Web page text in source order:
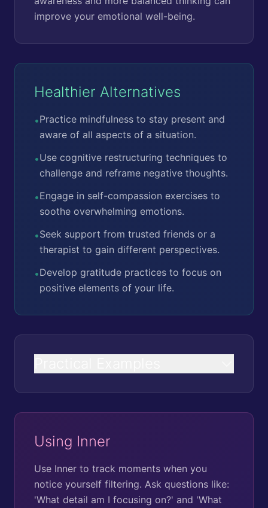
improve your emotional well-being.
Healthier Alternatives
•Practice mindfulness to stay present and
aware of all aspects of a situation.
•Use cognitive restructuring techniques to
challenge and reframe negative thoughts.
•Engage in self-compassion exercises to
soothe overwhelming emotions.
•Seek support from trusted friends or a
therapist to gain different perspectives.
•Develop gratitude practices to focus on
positive elements of your life.
Using Inner
Use Inner to track moments when you
notice yourself filtering. Ask questions like:
'What detail am I focusing on?' and 'What